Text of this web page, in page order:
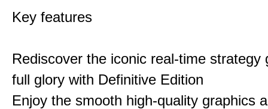
Key features
Rediscover the iconic real-time strategy
full glory with Definitive Edition
Enjoy the smooth high-quality graphics